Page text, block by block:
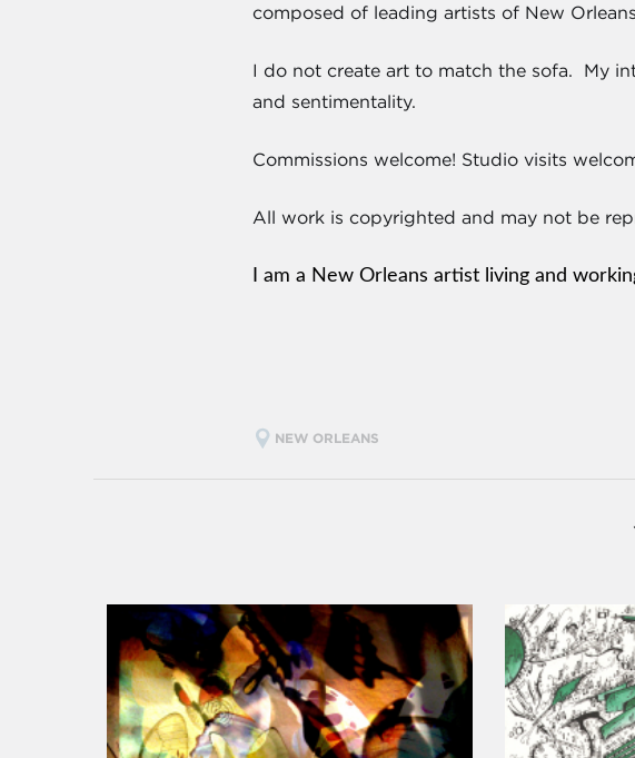
composed of leading artists of New
I do not create art to match the sofa. My
and sentimentality.
Commissions welcome! Studio visits
All work is copyrighted and may not be
I am a New Orleans artist living and
NEW ORLEANS